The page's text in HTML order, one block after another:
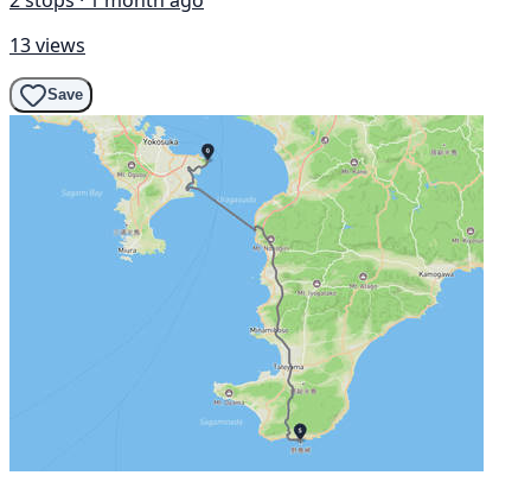
13 views
Save